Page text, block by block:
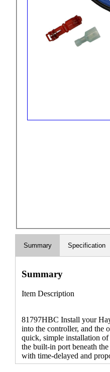
Summary Specification
Summary
Item Description
81797HBC Install your
into the controller, and the
quick, simple installation
the built-in port beneath
with time-delayed and